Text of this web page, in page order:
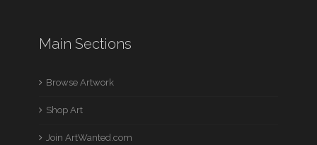
Main Sections
Browse Artwork
Shop Art
Join ArtWanted.com